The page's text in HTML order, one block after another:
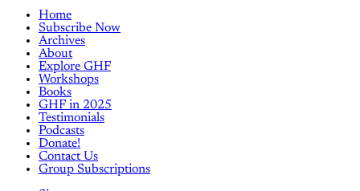
Home
Subscribe Now
Archives
About
Explore GHF
Workshops
Books
GHF in 2025
Testimonials
Podcasts
Donate!
Contact Us
Group Subscriptions